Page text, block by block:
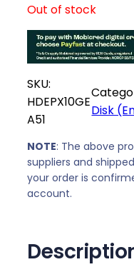
c
e
w
a
s
:
6
8
0
0
Out of stock
SKU:
HDEPX10GE
A51
Disk
NOTE: The above
suppliers and
your order is
account.